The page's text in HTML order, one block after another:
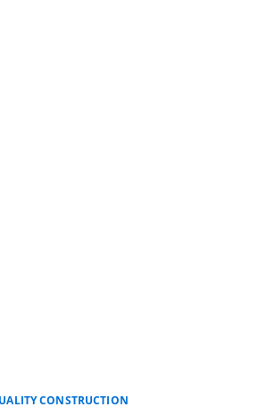
CONSTRUCTION